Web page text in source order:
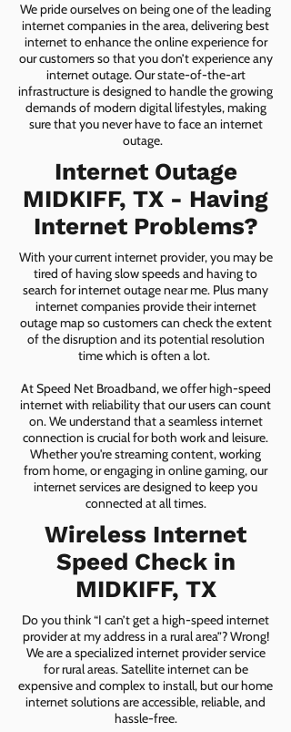
We pride ourselves on being one of the leading
internet companies in the area, delivering best
internet to enhance the online experience for
our customers so that you don’t experience any
internet outage. Our state-of-the-art
infrastructure is designed to handle the growing
demands of modern digital lifestyles, making
sure that you never have to face an internet
outage.
Internet Outage
MIDKIFF, TX - Having
Internet Problems?
With your current internet provider, you may be
tired of having slow speeds and having to
search for internet outage near me. Plus many
internet companies provide their internet
outage map so customers can check the extent
of the disruption and its potential resolution
time which is often a lot.
At Speed Net Broadband, we offer high-speed
internet with reliability that our users can count
on. We understand that a seamless internet
connection is crucial for both work and leisure.
Whether you're streaming content, working
from home, or engaging in online gaming, our
internet services are designed to keep you
connected at all times.
Wireless Internet
Speed Check in
MIDKIFF, TX
Do you think “I can’t get a high-speed internet
provider at my address in a rural area”? Wrong!
We are a specialized internet provider service
for rural areas. Satellite internet can be
expensive and complex to install, but our home
internet solutions are accessible, reliable, and
hassle-free.